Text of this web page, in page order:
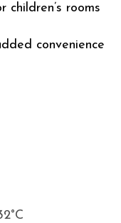
rooms
convenience